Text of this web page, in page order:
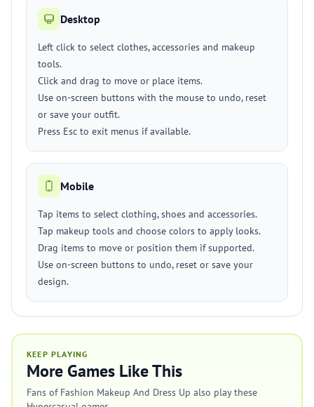
Desktop
Left click to select clothes, accessories and makeup
tools.
Click and drag to move or place items.
Use on-screen buttons with the mouse to undo, reset
or save your outfit.
Press Esc to exit menus if available.
Mobile
Tap items to select clothing, shoes and accessories.
Tap makeup tools and choose colors to apply looks.
Drag items to move or position them if supported.
Use on-screen buttons to undo, reset or save your
design.
KEEP PLAYING
More Games Like This
Fans of Fashion Makeup And Dress Up also play these